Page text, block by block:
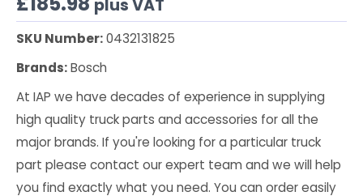
plus VAT
SKU Number:0432131825
Brands:Bosch
At IAP we have decades of experience in supplying
high quality truck parts and accessories for all the
major brands. If you're looking for a particular truck
part please contact our expert team and we will help
you find exactly what you need. You can order easily